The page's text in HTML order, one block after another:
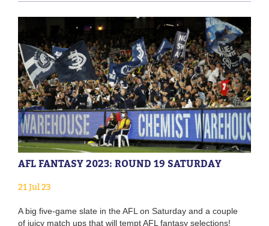
AFL FANTASY 2023: ROUND 19 SATURDAY
21 Jul 23
A big five-game slate in the AFL on Saturday and a couple
of juicy match ups that will tempt AFL fantasy selections!